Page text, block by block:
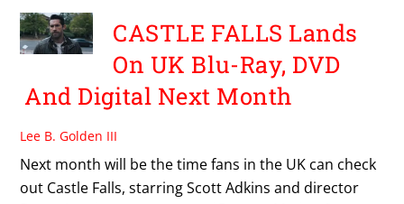
CASTLE FALLS Lands
On UK Blu-Ray, DVD
And Digital Next Month
Lee B. Golden III
Next month will be the time fans in the UK can check
out Castle Falls, starring Scott Adkins and director